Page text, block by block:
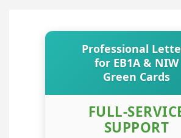
Professional
for EB1A & NIW
Green Cards
FULL-
SUPPORT